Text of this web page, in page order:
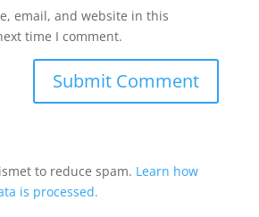
email, and website in this
time I comment.
to reduce spam. Learn how
is processed.